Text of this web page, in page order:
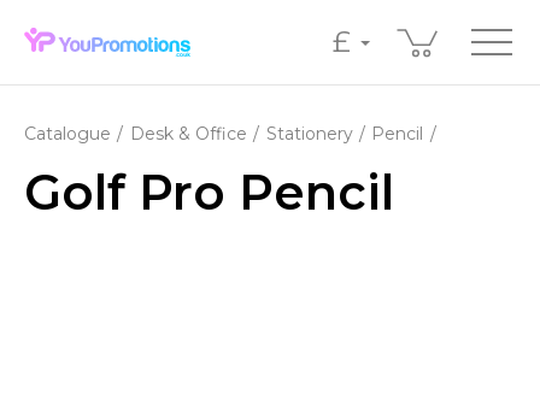
£
Catalogue Desk & Office Stationery Pencil
Golf Pro Pencil